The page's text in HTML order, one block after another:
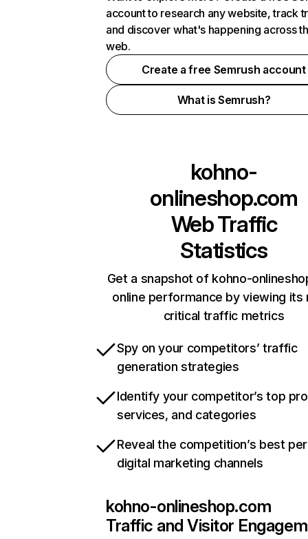
account to research any website, track
and discover what's happening across
web.
Create a free Semrush account
What is Semrush?
kohno-
onlineshop.com
Web Traffic
Statistics
Get a snapshot of kohno-
online performance by viewing its
critical traffic metrics
Spy on your competitors’ traffic
generation strategies
Identify your competitor’s top
services, and categories
Reveal the competition’s best
digital marketing channels
kohno-onlineshop.com
Traffic and Visitor